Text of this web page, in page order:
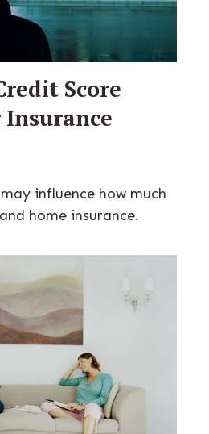
Score
influence how much
home insurance.